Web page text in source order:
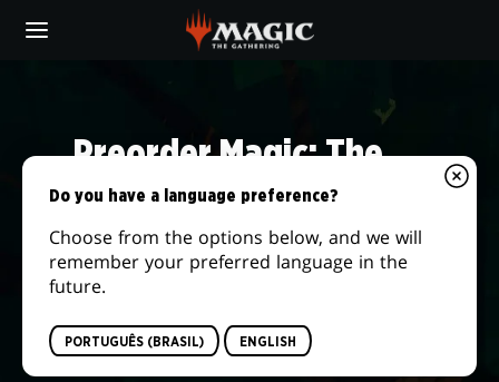
Preorder Magic: The
Gathering® | The Hobbit™
We're returning to the storied lands of
Middle-earth and embarking on the journey
when this new set releases on August 14,
2026.
Do you have a language preference?
Choose from the options below, and we will
remember your preferred language in the
future.
PORTUGUÊS (BRASIL) ENGLISH